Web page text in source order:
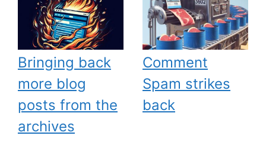
Bringing back
more blog
posts from the
archives
Comment
Spam strikes
back